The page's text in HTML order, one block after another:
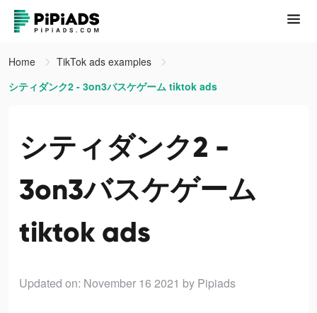
Home
TikTok ads examples
シティダンク2 - 3on3バスケゲーム tiktok ads
シティダンク2 -
3on3バスケゲーム
tiktok ads
Updated on: November 16 2021 by Pipiads